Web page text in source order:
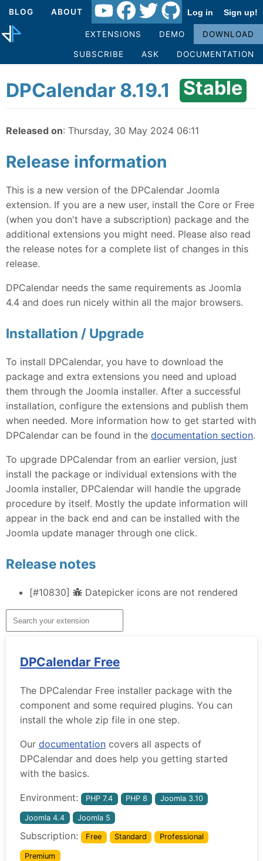
BLOG ABOUT Log in Sign up!
EXTENSIONS DEMO DOWNLOAD
SUBSCRIBE ASK DOCUMENTATION
DPCalendar 8.19.1 Stable
Released on: Thursday, 30 May 2024 06:11
Release information
This is a new version of the DPCalendar Joomla
extension. If you are a new user, install the Core or Free
(when you don't have a subscription) package and the
additional extensions you might need. Please also read
the release notes for a complete list of changes in this
release.
DPCalendar needs the same requirements as Joomla
4.4 and does run nicely within all the major browsers.
Installation / Upgrade
To install DPCalendar, you have to download the
package and extra extensions you need and upload
them through the Joomla installer. After a successful
installation, configure the extensions and publish them
when needed. More information how to get started with
DPCalendar can be found in the documentation section.
To upgrade DPCalendar from an earlier version, just
install the package or individual extensions with the
Joomla installer, DPCalendar will handle the upgrade
procedure by itself. Mostly the update information will
appear in the back end and can be installed with the
Joomla update manager through one click.
Release notes
[#10830] Datepicker icons are not rendered
DPCalendar Free
The DPCalendar Free installer package with the
component and some required plugins. You can
install the whole zip file in one step.
Our documentation covers all aspects of
DPCalendar and does help you getting started
with the basics.
Environment: PHP 7.4 PHP 8 Joomla 3.10
Joomla 4.4 Joomla 5
Subscription: Free Standard Professional
Premium